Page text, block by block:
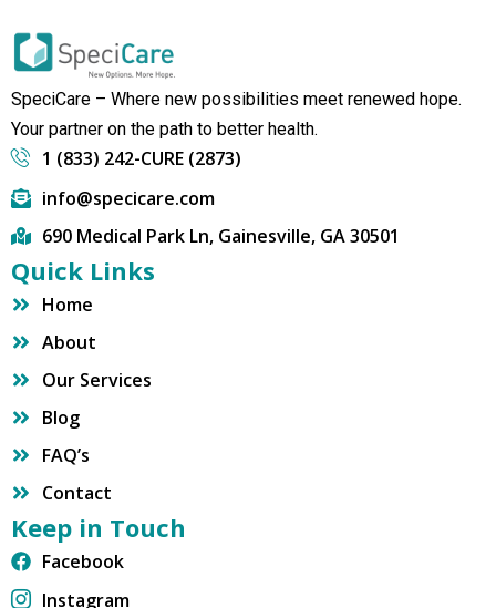
SpeciCare – Where new possibilities meet renewed hope.
Your partner on the path to better health.
1 (833) 242-CURE (2873)
info@specicare.com
690 Medical Park Ln, Gainesville, GA 30501
Quick Links
Home
About
Our Services
Blog
FAQ’s
Contact
Keep in Touch
Facebook
Instagram